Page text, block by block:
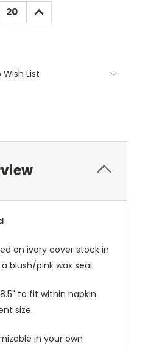
INCREASE
QUANTITY:
Wish List
on ivory cover stock in
blush/pink wax seal.
to fit within napkin
size.
in your own